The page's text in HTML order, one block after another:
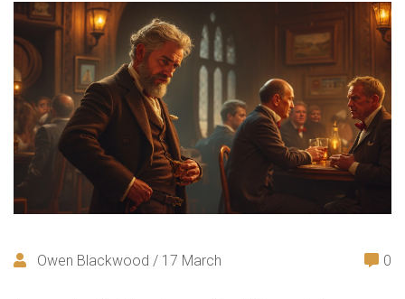
Owen Blackwood / 17 March 0